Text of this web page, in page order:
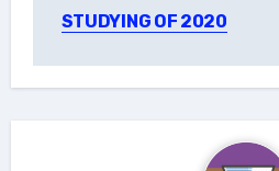
STUDYING OF 2020